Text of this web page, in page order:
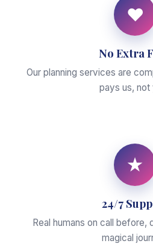
♥
No Extra
Our planning services are
pays us, not
★
24/7
Real humans on call before,
magical